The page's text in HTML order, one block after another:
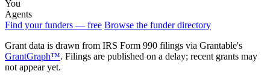
You
Agents
Find your funders — free Browse the funder directory
Grant data is drawn from IRS Form 990 filings via Grantable's
GrantGraph™. Filings are published on a delay; recent grants may
not appear yet.